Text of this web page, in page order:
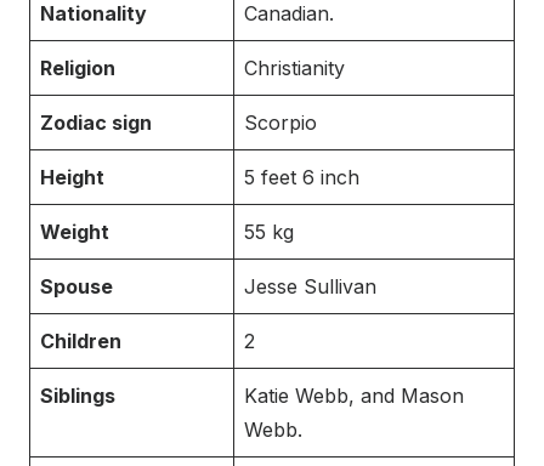
Nationality Canadian.
Religion Christianity
Zodiac sign Scorpio
Height 5 feet 6 inch
Weight 55 kg
Spouse Jesse Sullivan
Children 2
Siblings
Katie Webb, and Mason
Webb.